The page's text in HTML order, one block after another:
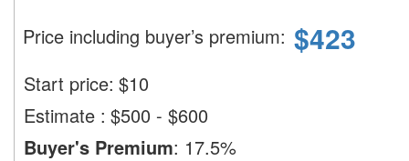
Price including buyer’s premium: $423
Start price: $10
Estimate : $500 - $600
Buyer's Premium: 17.5%